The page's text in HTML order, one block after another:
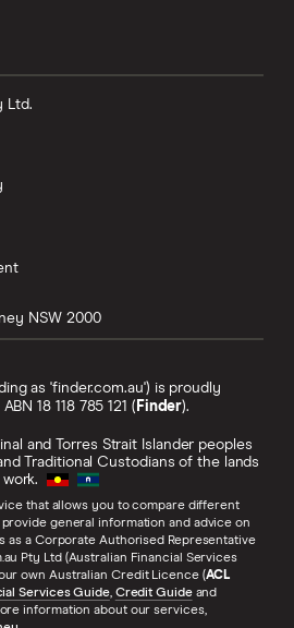
Ltd.
NSW 2000
as 'finder.com.au') is proudly
18 118 785 121 ( Finder).
and Torres Strait Islander peoples
Traditional Custodians of the lands
that allows you to compare different
general information and advice on
as a Corporate Authorised Representative
Pty Ltd (Australian Financial Services
own Australian Credit Licence (ACL
Services Guide, Credit Guideand
information about our services,